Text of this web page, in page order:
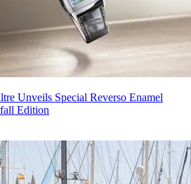
Unveils Special Reverso Enamel
Edition